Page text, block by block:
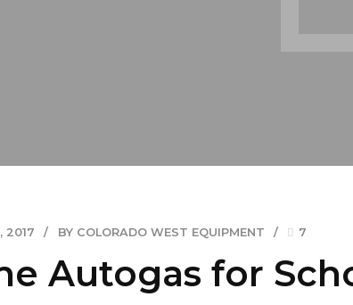
2017 BY COLORADO WEST EQUIPMENT 7
Autogas for